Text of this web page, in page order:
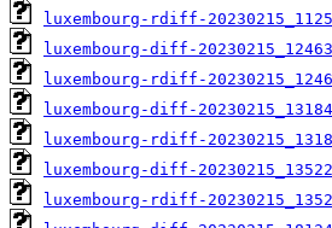
luxembourg-rdiff-
luxembourg-diff-
luxembourg-rdiff-
luxembourg-diff-
luxembourg-rdiff-
luxembourg-diff-
luxembourg-rdiff-